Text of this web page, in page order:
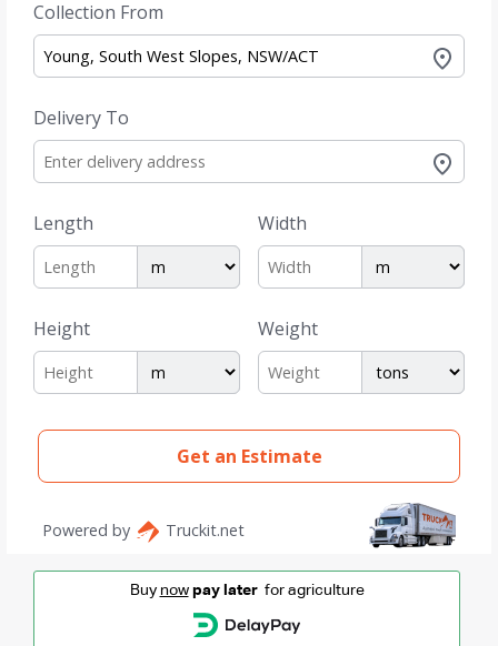
Buy now pay laterfor agriculture